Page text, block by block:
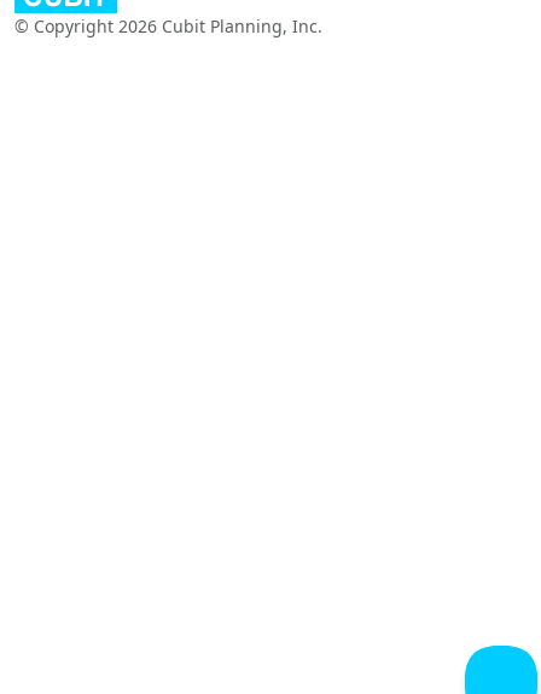
© Copyright 2026 Cubit Planning, Inc.